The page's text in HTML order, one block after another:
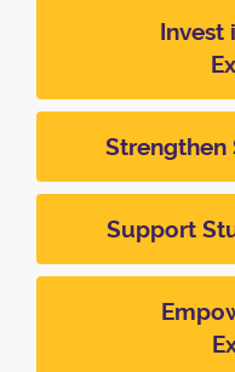
Invest
Strengthen
Support